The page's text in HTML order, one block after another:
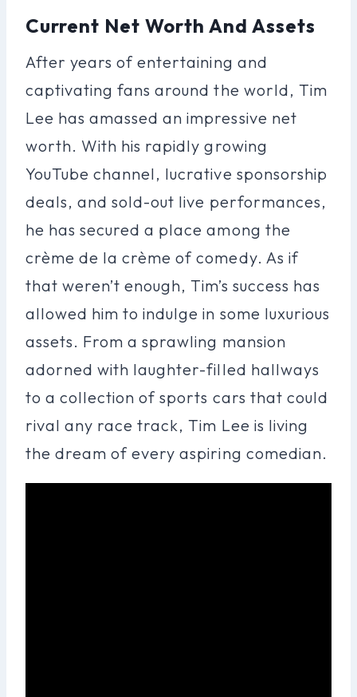
Current Net Worth And Assets
After years of entertaining and
captivating fans around the world, Tim
Lee has amassed an impressive net
worth. With his rapidly growing
YouTube channel, lucrative sponsorship
deals, and sold-out live performances,
he has secured a place among the
crème de la crème of comedy. As if
that weren’t enough, Tim’s success has
allowed him to indulge in some luxurious
assets. From a sprawling mansion
adorned with laughter-filled hallways
to a collection of sports cars that could
rival any race track, Tim Lee is living
the dream of every aspiring comedian.